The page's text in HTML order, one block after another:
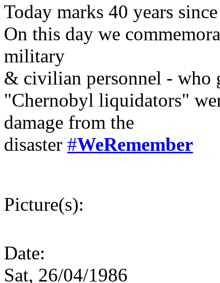
Today marks 40 years
On this day we
military
& civilian personnel - who
"Chernobyl liquidators"
damage from the
disaster #WeRemember
Picture(s):
Date:
Sat, 26/04/1986